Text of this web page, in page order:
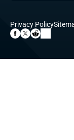
Privacy Policy